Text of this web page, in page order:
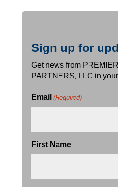
Sign up for
Get news from
PARTNERS, LLC in
Email (Required)
First Name